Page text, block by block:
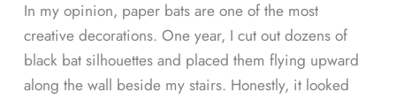
In my opinion, paper bats are one of the most
creative decorations. One year, I cut out dozens of
black bat silhouettes and placed them flying upward
along the wall beside my stairs. Honestly, it looked